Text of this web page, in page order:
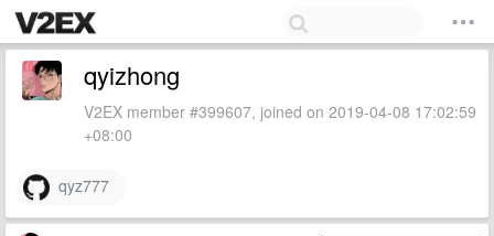
qyizhong
V2EX member #399607, joined on 2019-04-08 17:02:59
+08:00
qyz777